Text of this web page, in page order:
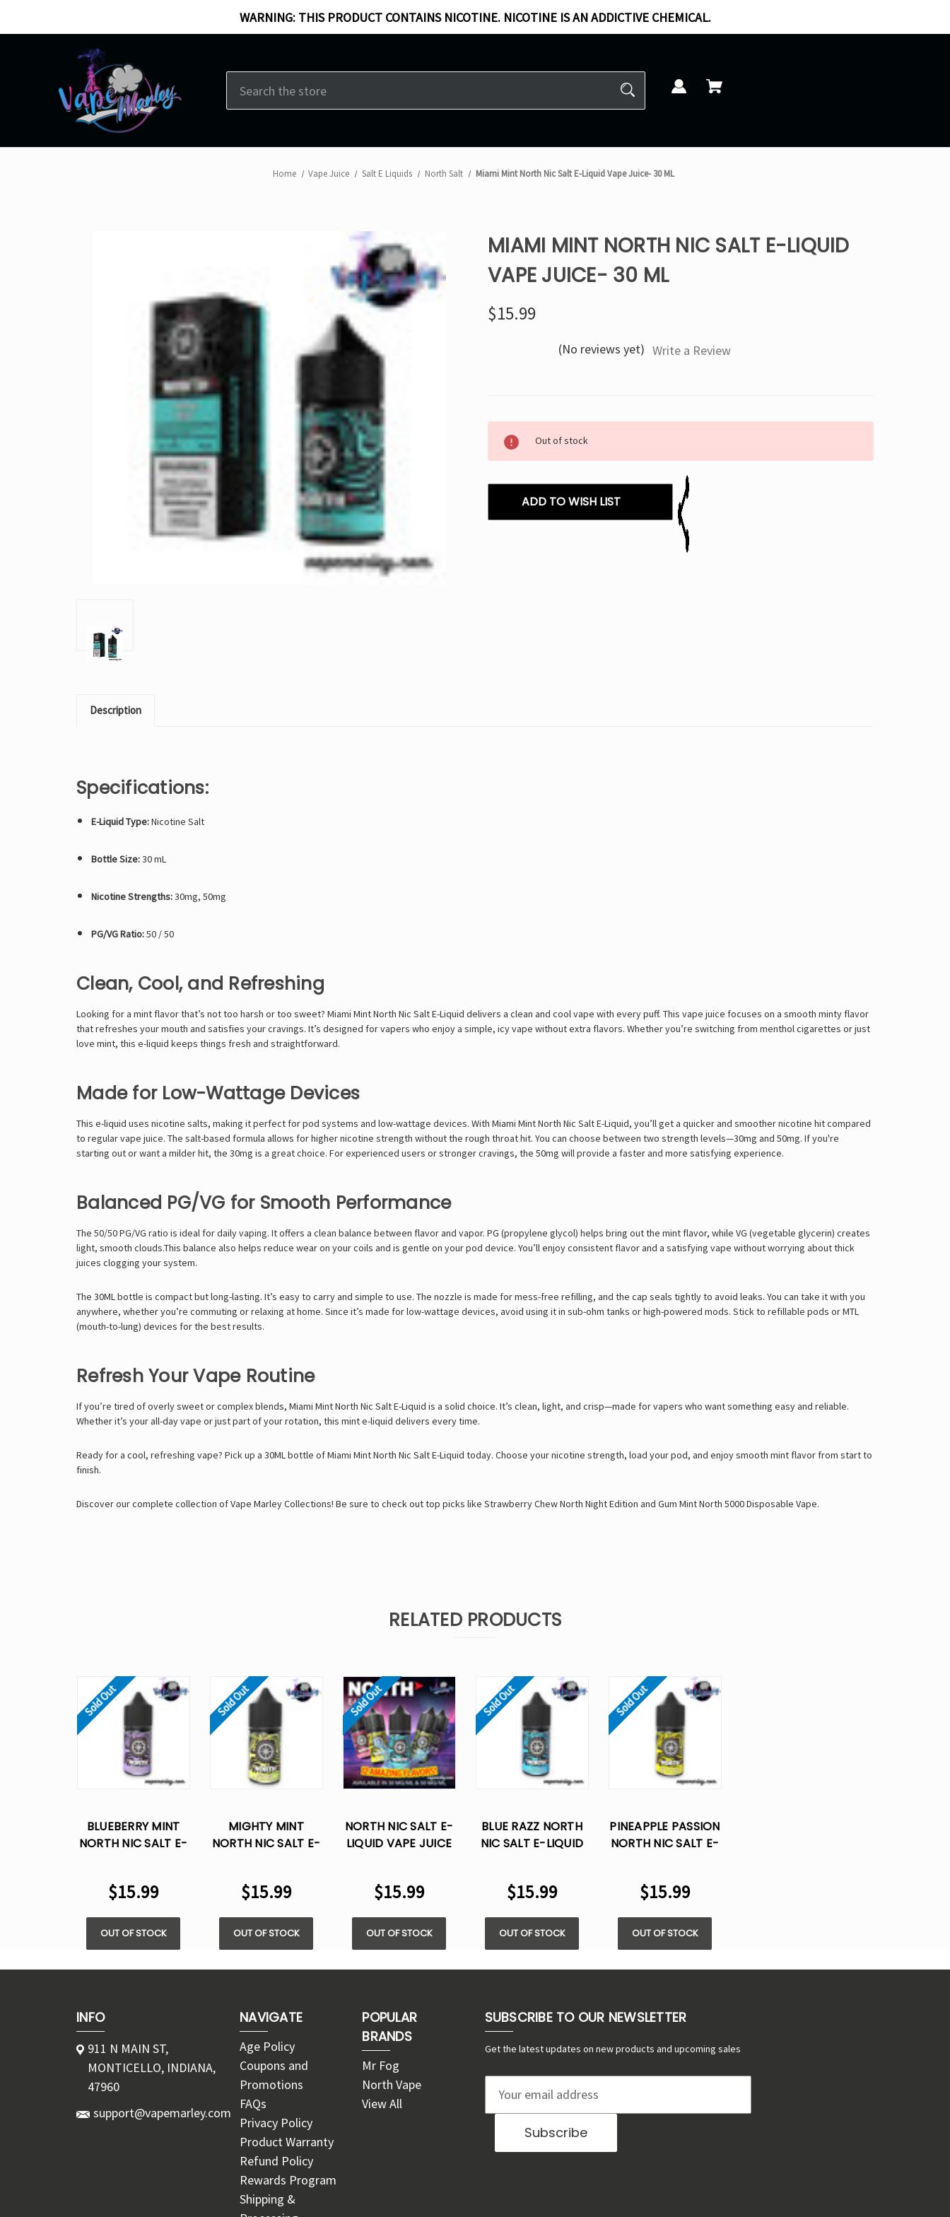
WARNING: THIS PRODUCT CONTAINS NICOTINE. NICOTINE IS AN ADDICTIVE CHEMICAL.
Home Vape Juice Salt E Liquids North Salt Miami Mint North Nic Salt E-Liquid Vape Juice- 30 ML
MIAMI MINT NORTH NIC SALT E-LIQUID
VAPE JUICE- 30 ML
$15.99
(No reviews yet) Write a Review
Stock:
Out of stock
ADD TO WISH LIST
Description
Specifications:
E-Liquid Type:Nicotine Salt
Bottle Size:30 mL
Nicotine Strengths:30mg, 50mg
PG/VG Ratio:50 / 50
Clean, Cool, and Refreshing
Looking for a mint flavor that’s not too harsh or too sweet? Miami Mint North Nic Salt E-Liquid delivers a clean and cool vape with every puff. This vape juice focuses on a smooth minty flavor
that refreshes your mouth and satisfies your cravings. It’s designed for vapers who enjoy a simple, icy vape without extra flavors. Whether you’re switching from menthol cigarettes or just
love mint, this e-liquid keeps things fresh and straightforward.
Made for Low-Wattage Devices
This e-liquid uses nicotine salts, making it perfect for pod systems and low-wattage devices. With Miami Mint North Nic Salt E-Liquid, you’ll get a quicker and smoother nicotine hit compared
to regular vape juice. The salt-based formula allows for higher nicotine strength without the rough throat hit. You can choose between two strength levels—30mg and 50mg. If you're
starting out or want a milder hit, the 30mg is a great choice. For experienced users or stronger cravings, the 50mg will provide a faster and more satisfying experience.
Balanced PG/VG for Smooth Performance
The 50/50 PG/VG ratio is ideal for daily vaping. It offers a clean balance between flavor and vapor. PG (propylene glycol) helps bring out the mint flavor, while VG (vegetable glycerin) creates
light, smooth clouds.This balance also helps reduce wear on your coils and is gentle on your pod device. You’ll enjoy consistent flavor and a satisfying vape without worrying about thick
juices clogging your system.
The 30ML bottle is compact but long-lasting. It’s easy to carry and simple to use. The nozzle is made for mess-free refilling, and the cap seals tightly to avoid leaks. You can take it with you
anywhere, whether you’re commuting or relaxing at home. Since it’s made for low-wattage devices, avoid using it in sub-ohm tanks or high-powered mods. Stick to refillable pods or MTL
(mouth-to-lung) devices for the best results.
Refresh Your Vape Routine
If you’re tired of overly sweet or complex blends, Miami Mint North Nic Salt E-Liquid is a solid choice. It’s clean, light, and crisp—made for vapers who want something easy and reliable.
Whether it’s your all-day vape or just part of your rotation, this mint e-liquid delivers every time.
Ready for a cool, refreshing vape? Pick up a 30ML bottle of Miami Mint North Nic Salt E-Liquid today. Choose your nicotine strength, load your pod, and enjoy smooth mint flavor from start to
finish.
Discover our complete collection ofVape MarleyCollections! Be sure to check out top picks like Strawberry Chew North Night Edition and Gum Mint North 5000 Disposable Vape.
RELATED PRODUCTS
Sold Out
BLUEBERRY MINT
NORTH NIC SALT E-
$15.99
OUT OF STOCK
Sold Out
MIGHTY MINT
NORTH NIC SALT E-
$15.99
OUT OF STOCK
Sold Out
NORTH NIC SALT E-
LIQUID VAPE JUICE
$15.99
OUT OF STOCK
Sold Out
BLUE RAZZ NORTH
NIC SALT E-LIQUID
$15.99
OUT OF STOCK
Sold Out
PINEAPPLE PASSION
NORTH NIC SALT E-
$15.99
OUT OF STOCK
INFO
911 N MAIN ST,
MONTICELLO, INDIANA,
47960
support@vapemarley.com
NAVIGATE
Age Policy
Coupons and
Promotions
FAQs
Privacy Policy
Product Warranty
Refund Policy
Rewards Program
Shipping &
POPULAR
BRANDS
Mr Fog
North Vape
View All
SUBSCRIBE TO OUR NEWSLETTER
Get the latest updates on new products and upcoming sales